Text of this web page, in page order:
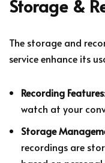
Storage &
The storage and
service enhance its
Recording Features
watch at your
Storage
recordings are